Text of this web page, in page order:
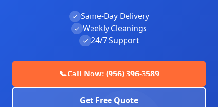
✓ Same-Day Delivery
✓ Weekly Cleanings
✓ 24/7 Support
📞Call Now: (956) 396-3589
Get Free Quote